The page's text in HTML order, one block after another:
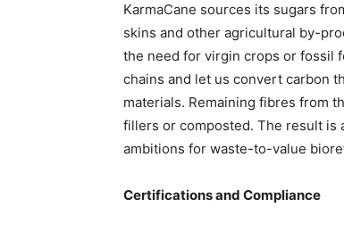
KarmaCane sources its sugars
skins and other agricultural by-
the need for virgin crops or fossil
chains and let us convert carbon
materials. Remaining fibres from
fillers or composted. The result is
ambitions for waste-to-value
Certifications and Compliance